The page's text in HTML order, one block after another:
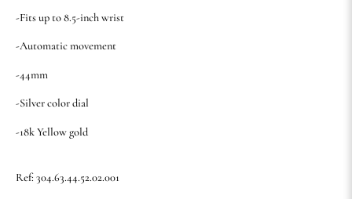
-Fits up to 8.5-inch wrist
-Automatic movement
-44mm
-Silver color dial
-18k Yellow gold
Ref: 304.63.44.52.02.001